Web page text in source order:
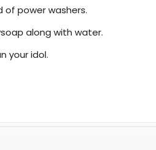
of power washers.
along with water.
your idol.